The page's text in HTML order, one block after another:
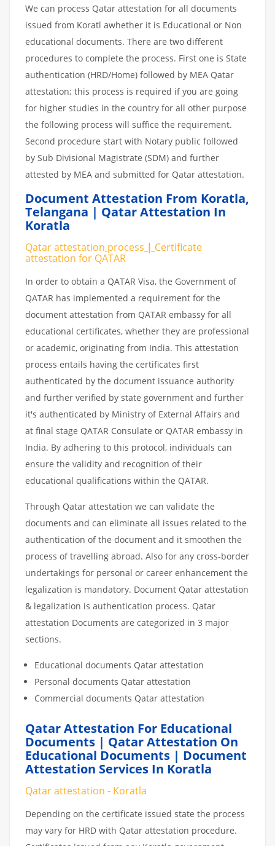
We can process Qatar attestation for all documents
issued from Koratl awhether it is Educational or Non
educational documents. There are two different
procedures to complete the process. First one is State
authentication (HRD/Home) followed by MEA Qatar
attestation; this process is required if you are going
for higher studies in the country for all other purpose
the following process will suffice the requirement.
Second procedure start with Notary public followed
by Sub Divisional Magistrate (SDM) and further
attested by MEA and submitted for Qatar attestation.
Document Attestation From Koratla,
Telangana | Qatar Attestation In
Koratla
Qatar attestation process | Certificate
attestation for QATAR
In order to obtain a QATAR Visa, the Government of
QATAR has implemented a requirement for the
document attestation from QATAR embassy for all
educational certificates, whether they are professional
or academic, originating from India. This attestation
process entails having the certificates first
authenticated by the document issuance authority
and further verified by state government and further
it's authenticated by Ministry of External Affairs and
at final stage QATAR Consulate or QATAR embassy in
India. By adhering to this protocol, individuals can
ensure the validity and recognition of their
educational qualifications within the QATAR.
Through Qatar attestation we can validate the
documents and can eliminate all issues related to the
authentication of the document and it smoothen the
process of travelling abroad. Also for any cross-border
undertakings for personal or career enhancement the
legalization is mandatory. Document Qatar attestation
& legalization is authentication process. Qatar
attestation Documents are categorized in 3 major
sections.
Educational documents Qatar attestation
Personal documents Qatar attestation
Commercial documents Qatar attestation
Qatar Attestation For Educational
Documents | Qatar Attestation On
Educational Documents | Document
Attestation Services In Koratla
Qatar attestation - Koratla
Depending on the certificate issued state the process
may vary for HRD with Qatar attestation procedure.